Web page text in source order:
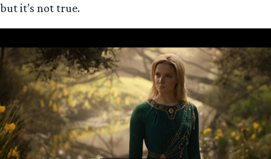
but it’s not true.